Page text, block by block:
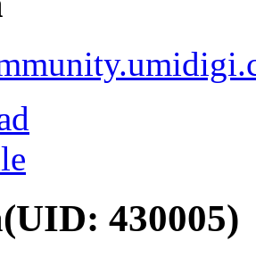
(UID: 430005)